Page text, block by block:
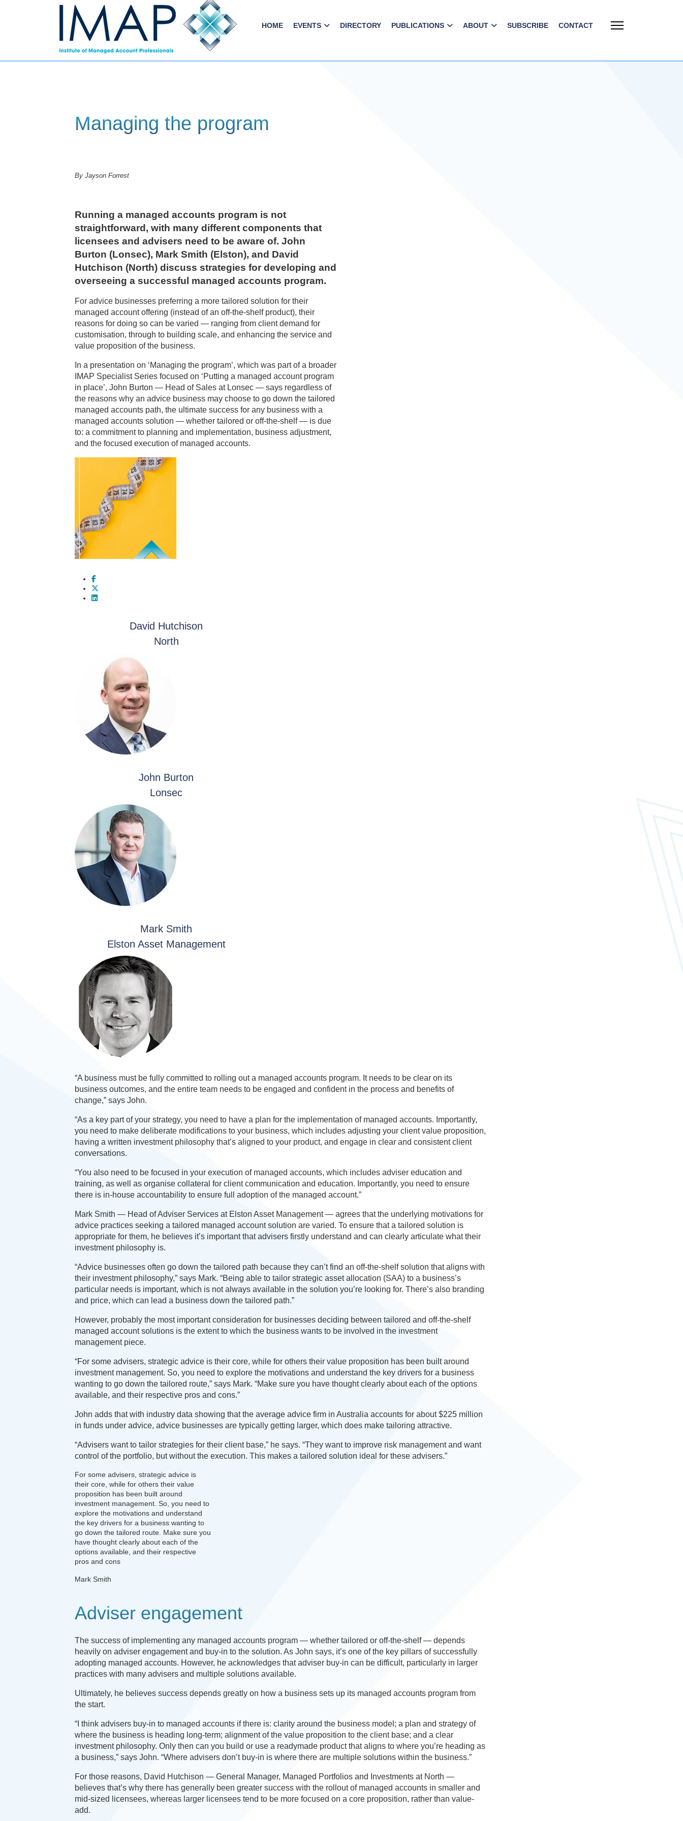
HOME EVENTS DIRECTORY PUBLICATIONS ABOUT SUBSCRIBE CONTACT
Managing the program
By Jayson Forrest
Running a managed accounts program is not
straightforward, with many different components that
licensees and advisers need to be aware of. John
Burton (Lonsec), Mark Smith (Elston), and David
Hutchison (North) discuss strategies for developing and
overseeing a successful managed accounts program.
For advice businesses preferring a more tailored solution for their
managed account offering (instead of an off-the-shelf product), their
reasons for doing so can be varied — ranging from client demand for
customisation, through to building scale, and enhancing the service and
value proposition of the business.
In a presentation on ‘Managing the program’, which was part of a broader
IMAP Specialist Series focused on ‘Putting a managed account program
in place’, John Burton — Head of Sales at Lonsec — says regardless of
the reasons why an advice business may choose to go down the tailored
managed accounts path, the ultimate success for any business with a
managed accounts solution — whether tailored or off-the-shelf — is due
to: a commitment to planning and implementation, business adjustment,
and the focused execution of managed accounts.
David Hutchison
North
John Burton
Lonsec
Mark Smith
Elston Asset Management
“A business must be fully committed to rolling out a managed accounts program. It needs to be clear on its
business outcomes, and the entire team needs to be engaged and confident in the process and benefits of
change,” says John.
“As a key part of your strategy, you need to have a plan for the implementation of managed accounts. Importantly,
you need to make deliberate modifications to your business, which includes adjusting your client value proposition,
having a written investment philosophy that’s aligned to your product, and engage in clear and consistent client
conversations.
“You also need to be focused in your execution of managed accounts, which includes adviser education and
training, as well as organise collateral for client communication and education. Importantly, you need to ensure
there is in-house accountability to ensure full adoption of the managed account.”
Mark Smith — Head of Adviser Services at Elston Asset Management — agrees that the underlying motivations for
advice practices seeking a tailored managed account solution are varied. To ensure that a tailored solution is
appropriate for them, he believes it’s important that advisers firstly understand and can clearly articulate what their
investment philosophy is.
“Advice businesses often go down the tailored path because they can’t find an off-the-shelf solution that aligns with
their investment philosophy,” says Mark. “Being able to tailor strategic asset allocation (SAA) to a business’s
particular needs is important, which is not always available in the solution you’re looking for. There’s also branding
and price, which can lead a business down the tailored path.”
However, probably the most important consideration for businesses deciding between tailored and off-the-shelf
managed account solutions is the extent to which the business wants to be involved in the investment
management piece.
“For some advisers, strategic advice is their core, while for others their value proposition has been built around
investment management. So, you need to explore the motivations and understand the key drivers for a business
wanting to go down the tailored route,” says Mark. “Make sure you have thought clearly about each of the options
available, and their respective pros and cons.”
John adds that with industry data showing that the average advice firm in Australia accounts for about $225 million
in funds under advice, advice businesses are typically getting larger, which does make tailoring attractive.
“Advisers want to tailor strategies for their client base,” he says. “They want to improve risk management and want
control of the portfolio, but without the execution. This makes a tailored solution ideal for these advisers.”
For some advisers, strategic advice is
their core, while for others their value
proposition has been built around
investment management. So, you need to
explore the motivations and understand
the key drivers for a business wanting to
go down the tailored route. Make sure you
have thought clearly about each of the
options available, and their respective
pros and cons
Mark Smith
Adviser engagement
The success of implementing any managed accounts program — whether tailored or off-the-shelf — depends
heavily on adviser engagement and buy-in to the solution. As John says, it’s one of the key pillars of successfully
adopting managed accounts. However, he acknowledges that adviser buy-in can be difficult, particularly in larger
practices with many advisers and multiple solutions available.
Ultimately, he believes success depends greatly on how a business sets up its managed accounts program from
the start.
“I think advisers buy-in to managed accounts if there is: clarity around the business model; a plan and strategy of
where the business is heading long-term; alignment of the value proposition to the client base; and a clear
investment philosophy. Only then can you build or use a readymade product that aligns to where you’re heading as
a business,” says John. “Where advisers don’t buy-in is where there are multiple solutions within the business.”
For those reasons, David Hutchison — General Manager, Managed Portfolios and Investments at North —
believes that’s why there has generally been greater success with the rollout of managed accounts in smaller and
mid-sized licensees, whereas larger licensees tend to be more focused on a core proposition, rather than value-
add.